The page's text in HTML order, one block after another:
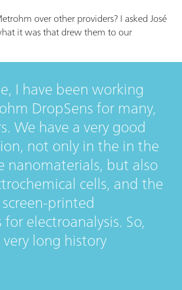
over other providers? I asked José
it was that drew them to our
I have been working
DropSens for many,
We have a very good
not only in the in the
nanomaterials, but also
cells, and the
printed
electroanalysis. So,
long history